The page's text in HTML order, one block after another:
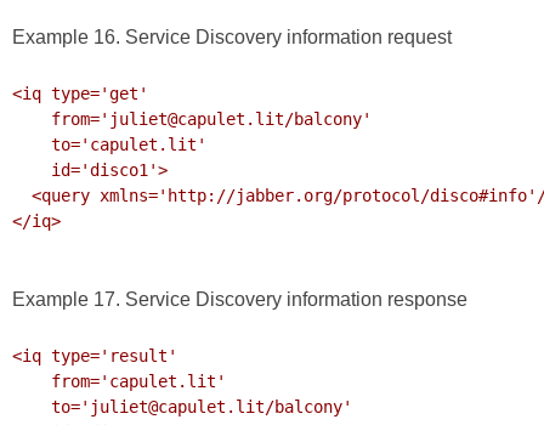
Example 16. Service Discovery information request
<iq type='get'
</iq>
Example 17. Service Discovery information response
<iq type='result'